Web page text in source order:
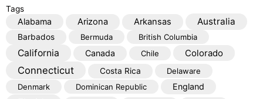
Tags
Alabama Arizona Arkansas Australia
Barbados Bermuda British Columbia
California Canada Chile Colorado
Connecticut Costa Rica
Delaware
Denmark
Dominican Republic England